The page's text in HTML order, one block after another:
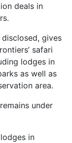
deals in
gives
safari
lodges in
as well as
area.
under
in